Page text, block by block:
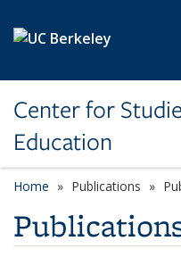
Center for
Education
Home Publications